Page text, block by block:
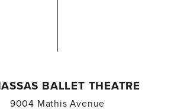
BALLET THEATRE
9004 Mathis Avenue